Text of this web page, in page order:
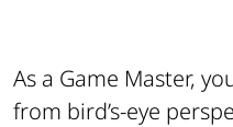
As a Game Master,
from bird’s-eye